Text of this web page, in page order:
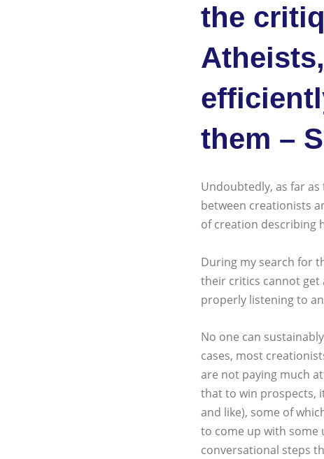
the
them –
Undoubtedly, as far
between creationists
of creation describing
During my search for
their critics cannot
properly listening to
No one can
cases, most
are not paying much
that to win prospects,
and like), some of
to come up with some
conversational steps